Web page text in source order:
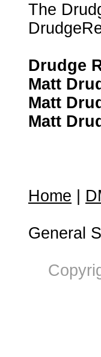
The
Drudge
Matt
Matt
Matt
Home
General